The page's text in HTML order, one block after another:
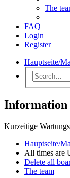
The
FAQ
Login
Register
Hauptseite/
Information
Kurzeitige
Hauptseite/
All times are
Delete all
The team